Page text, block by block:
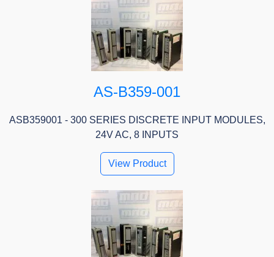
AS-B359-001
ASB359001 - 300 SERIES DISCRETE INPUT MODULES,
24V AC, 8 INPUTS
View Product